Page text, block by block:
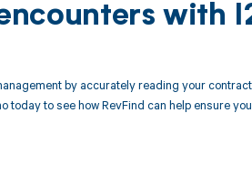
with
by accurately reading your
to see how RevFind can help ensure